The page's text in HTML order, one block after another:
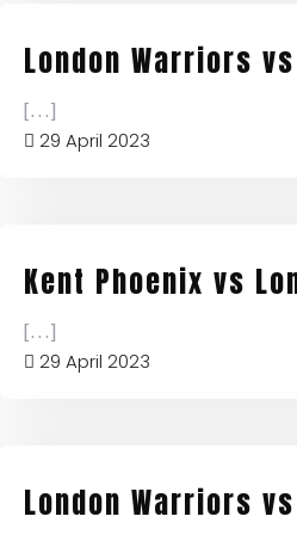
London Warriors
[...]
29 April 2023
Kent Phoenix vs
[...]
29 April 2023
London Warriors